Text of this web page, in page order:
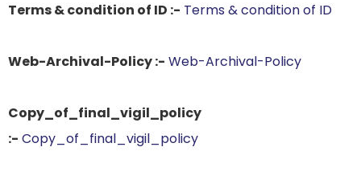
Terms & condition of ID :- Terms & condition of ID
Web-Archival-Policy :- Web-Archival-Policy
Copy_of_final_vigil_policy
:- Copy_of_final_vigil_policy